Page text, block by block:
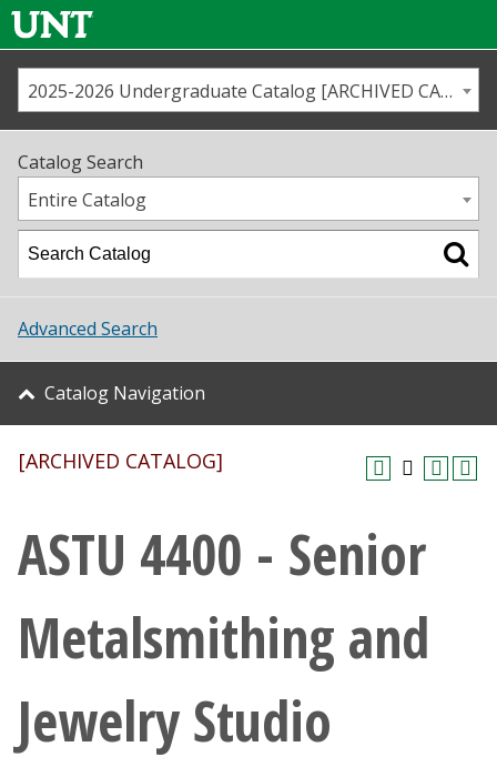
Us
Map
Academics
Student Life
About UNT
Research
Giving
Current Students
Faculty & Staff
2025-2026 Undergraduate Catalog [ARCHIVED CATALOG]
Catalog Search
Entire Catalog
Advanced Search
Catalog Navigation
[ARCHIVED CATALOG]
ASTU 4400 - Senior
Metalsmithing and
Jewelry Studio